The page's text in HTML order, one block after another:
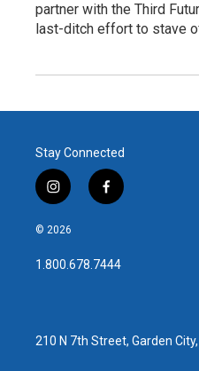
partner with the Third
last-ditch effort to stave
Stay Connected
i
n
s
a
g
f
a
b
o
© 2026
1.800.678.7444
210 N 7th Street, Garden